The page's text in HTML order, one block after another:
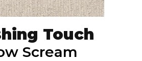
Touch
Scream